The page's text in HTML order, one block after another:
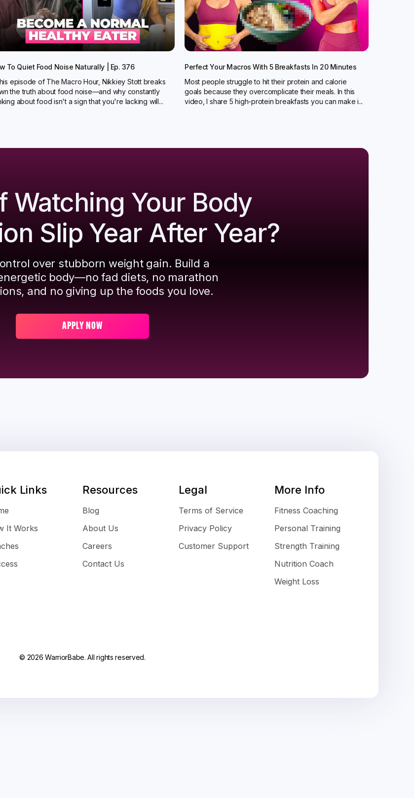
To Quiet Food Noise Naturally | Ep. 376
episode of The Macro Hour, Nikkiey Stott breaks
the truth about food noise—and why constantly
about food isn't a sign that you're lacking will...
Perfect Your Macros With 5 Breakfasts In 20 Minutes
Most people struggle to hit their protein and calorie
goals because they overcomplicate their meals. In this
video, I share 5 high-protein breakfasts you can make i...
Watching Your Body
Slip Year After Year?
over stubborn weight gain. Build a
body—no fad diets, no marathon
and no giving up the foods you love.
APPLY NOW
Links
It Works
Resources
Blog
About Us
Careers
Contact Us
Legal
Terms of Service
Privacy Policy
Customer Support
More Info
Fitness Coaching
Personal Training
Strength Training
Nutrition Coach
Weight Loss
© 2026 WarriorBabe. All rights reserved.